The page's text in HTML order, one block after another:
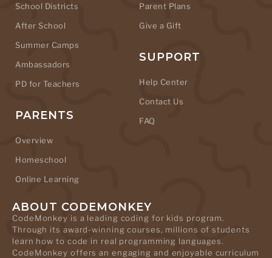
School Districts
After School
Summer Camps
Ambassadors
PD for Teachers
PARENTS
Overview
Homeschool
Online Learning
Parent Plans
Give a Gift
SUPPORT
Help Center
Contact Us
FAQ
ABOUT CODEMONKEY
CodeMonkey is a leading coding for kids program.
Through its award-winning courses, millions of students
learn how to code in real programming languages.
CodeMonkey offers an engaging and enjoyable curriculum